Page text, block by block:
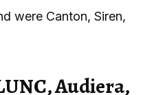
were Canton, Siren,
Audiera,